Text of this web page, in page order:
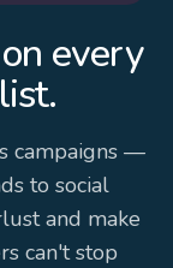
every
campaigns —
to social
and make
can't stop